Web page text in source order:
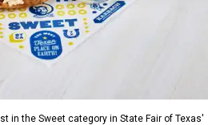
in the Sweet category in State Fair of Texas'